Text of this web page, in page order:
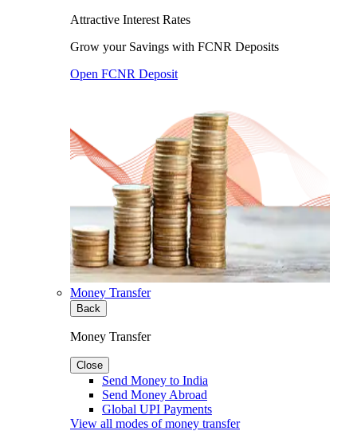
Attractive Interest Rates
Grow your Savings with FCNR Deposits
Open FCNR Deposit
Money Transfer
Back
Money Transfer
Close
Send Money to India
Send Money Abroad
Global UPI Payments
View all modes of money transfer